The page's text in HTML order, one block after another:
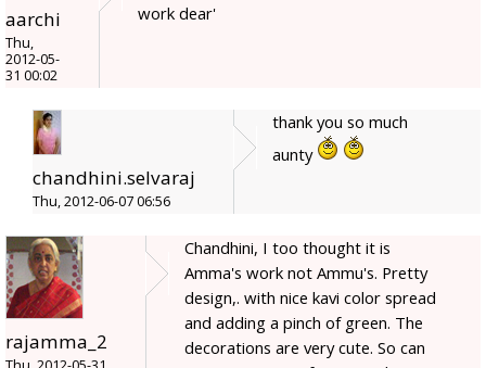
aarchi
Thu,
2012-05-
31 00:02
work dear'
chandhini.selvaraj
Thu, 2012-06-07 06:56
thank you so much
aunty
rajamma_2
Chandhini, I too thought it is
Amma's work not Ammu's. Pretty
design,. with nice kavi color spread
and adding a pinch of green. The
decorations are very cute. So can